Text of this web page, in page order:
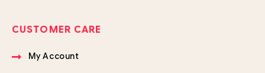
CUSTOMER CARE
My Account